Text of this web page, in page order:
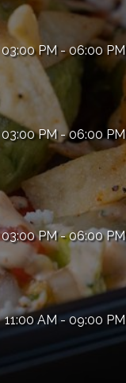
03:00 PM - 06:00 PM
03:00 PM - 06:00 PM
03:00 PM - 06:00 PM
11:00 AM - 09:00 PM